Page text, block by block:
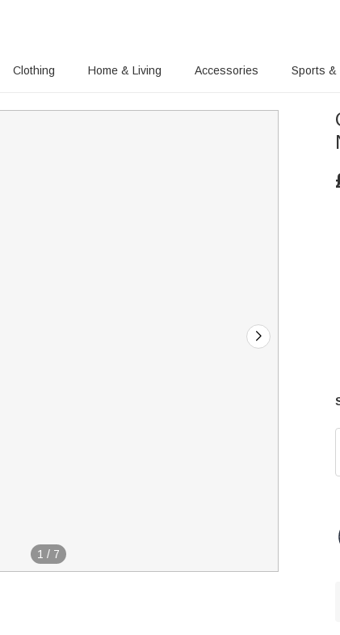
Clothing Home & Living Accessories Sports &
1 / 7